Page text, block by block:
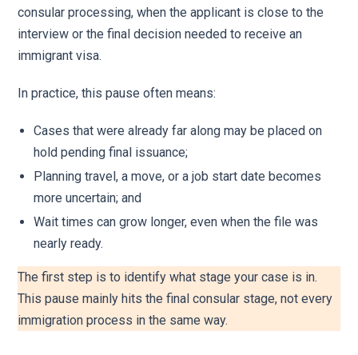
consular processing, when the applicant is close to the
interview or the final decision needed to receive an
immigrant visa.
In practice, this pause often means:
Cases that were already far along may be placed on
hold pending final issuance;
Planning travel, a move, or a job start date becomes
more uncertain; and
Wait times can grow longer, even when the file was
nearly ready.
The first step is to identify what stage your case is in.
This pause mainly hits the final consular stage, not every
immigration process in the same way.